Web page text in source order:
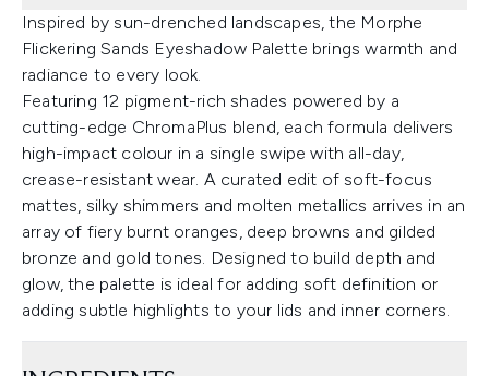
Inspired by sun-drenched landscapes, the Morphe
Flickering Sands Eyeshadow Palette brings warmth and
radiance to every look.
Featuring 12 pigment-rich shades powered by a
cutting-edge ChromaPlus blend, each formula delivers
high-impact colour in a single swipe with all-day,
crease-resistant wear. A curated edit of soft-focus
mattes, silky shimmers and molten metallics arrives in an
array of fiery burnt oranges, deep browns and gilded
bronze and gold tones. Designed to build depth and
glow, the palette is ideal for adding soft definition or
adding subtle highlights to your lids and inner corners.